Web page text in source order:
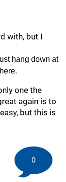
with, but I
hang down at
one the
again is to
but this is
0